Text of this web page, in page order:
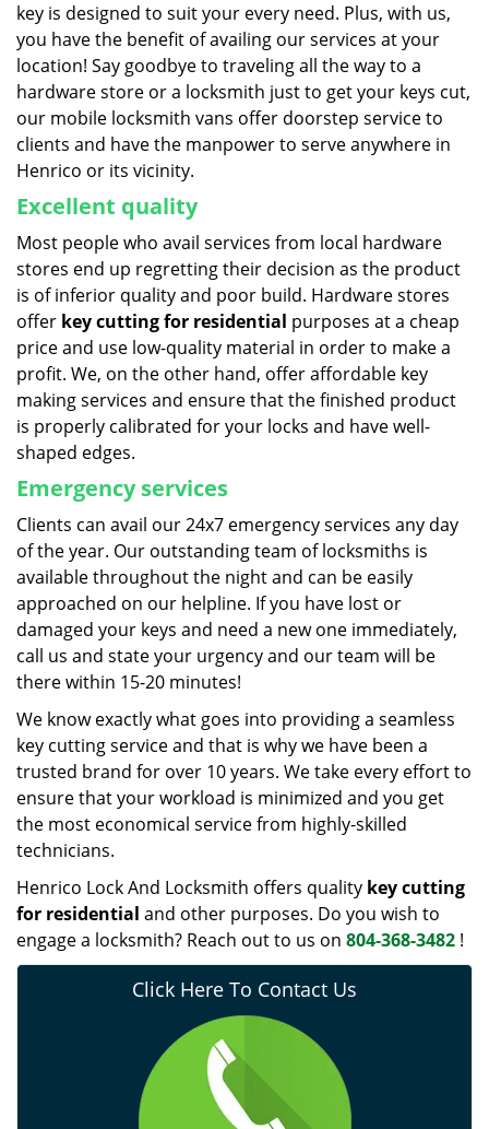
key is designed to suit your every need. Plus, with us,
you have the benefit of availing our services at your
location! Say goodbye to traveling all the way to a
hardware store or a locksmith just to get your keys cut,
our mobile locksmith vans offer doorstep service to
clients and have the manpower to serve anywhere in
Henrico or its vicinity.
Excellent quality
Most people who avail services from local hardware
stores end up regretting their decision as the product
is of inferior quality and poor build. Hardware stores
offer key cutting for residential purposes at a cheap
price and use low-quality material in order to make a
profit. We, on the other hand, offer affordable key
making services and ensure that the finished product
is properly calibrated for your locks and have well-
shaped edges.
Emergency services
Clients can avail our 24x7 emergency services any day
of the year. Our outstanding team of locksmiths is
available throughout the night and can be easily
approached on our helpline. If you have lost or
damaged your keys and need a new one immediately,
call us and state your urgency and our team will be
there within 15-20 minutes!
We know exactly what goes into providing a seamless
key cutting service and that is why we have been a
trusted brand for over 10 years. We take every effort to
ensure that your workload is minimized and you get
the most economical service from highly-skilled
technicians.
Henrico Lock And Locksmith offers quality key cutting
for residential and other purposes. Do you wish to
engage a locksmith? Reach out to us on 804-368-3482 !
Click Here To Contact Us